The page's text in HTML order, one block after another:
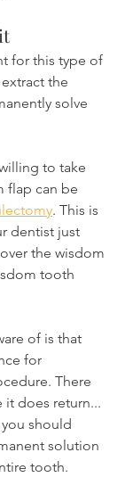
for this type of
the
solve
to take
flap can be
. This is
dentist just
the wisdom
tooth
of is that
for
There
it does return...
should
solution
tooth.